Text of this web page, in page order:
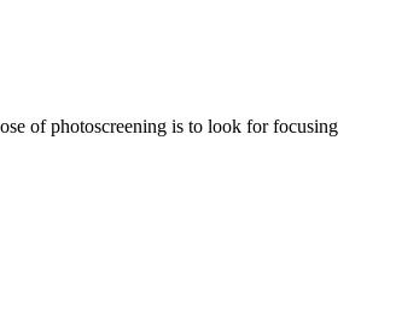
of photoscreening is to look for focusing